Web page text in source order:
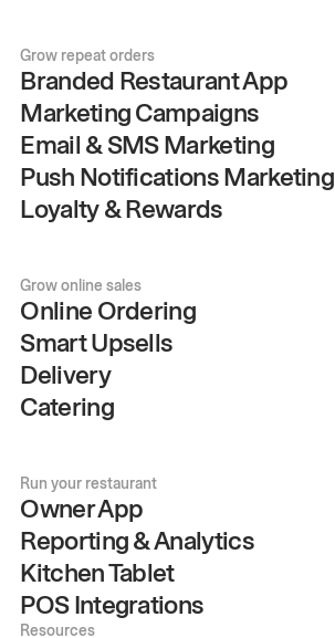
Grow repeat orders
Branded Restaurant App
Marketing Campaigns
Email & SMS Marketing
Push Notifications Marketing
Loyalty & Rewards
Grow online sales
Online Ordering
Smart Upsells
Delivery
Catering
Run your restaurant
Owner App
Reporting & Analytics
Kitchen Tablet
POS Integrations
Resources